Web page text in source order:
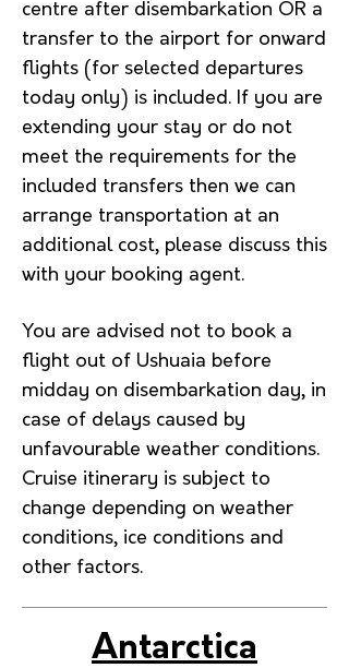
centre after disembarkation OR a
transfer to the airport for onward
flights (for selected departures
today only) is included. If you are
extending your stay or do not
meet the requirements for the
included transfers then we can
arrange transportation at an
additional cost, please discuss this
with your booking agent.
You are advised not to book a
flight out of Ushuaia before
midday on disembarkation day, in
case of delays caused by
unfavourable weather conditions.
Cruise itinerary is subject to
change depending on weather
conditions, ice conditions and
other factors.
Antarctica